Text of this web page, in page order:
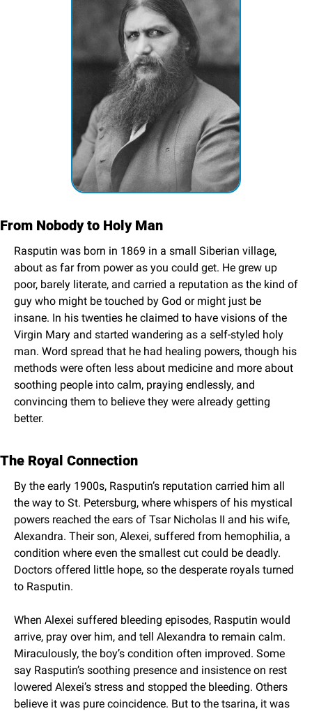
From Nobody to Holy Man
Rasputin was born in 1869 in a small Siberian village,
about as far from power as you could get. He grew up
poor, barely literate, and carried a reputation as the kind of
guy who might be touched by God or might just be
insane. In his twenties he claimed to have visions of the
Virgin Mary and started wandering as a self-styled holy
man. Word spread that he had healing powers, though his
methods were often less about medicine and more about
soothing people into calm, praying endlessly, and
convincing them to believe they were already getting
better.
The Royal Connection
By the early 1900s, Rasputin’s reputation carried him all
the way to St. Petersburg, where whispers of his mystical
powers reached the ears of Tsar Nicholas II and his wife,
Alexandra. Their son, Alexei, suffered from hemophilia, a
condition where even the smallest cut could be deadly.
Doctors offered little hope, so the desperate royals turned
to Rasputin.
When Alexei suffered bleeding episodes, Rasputin would
arrive, pray over him, and tell Alexandra to remain calm.
Miraculously, the boy’s condition often improved. Some
say Rasputin’s soothing presence and insistence on rest
lowered Alexei’s stress and stopped the bleeding. Others
believe it was pure coincidence. But to the tsarina, it was